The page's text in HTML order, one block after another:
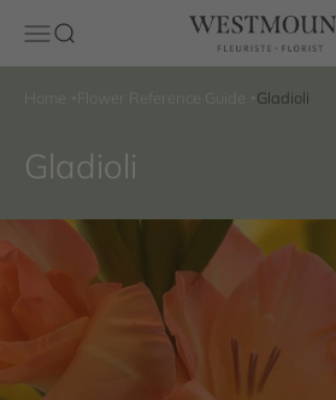
Open navigation menu
Open search Westmount Florist
Home Flower Reference Guide Gladioli
Gladioli